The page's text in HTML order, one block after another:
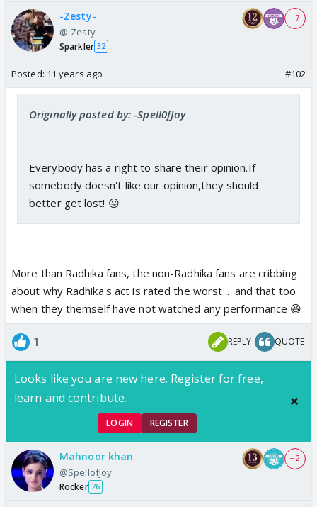
-Zesty-
@-Zesty-
Sparkler 32
+ 7
Posted: 11 years ago #102
Originally posted by: -Spell0fJoy
Everybody has a right to share their opinion.If
somebody doesn't like our opinion,they should
better get lost! 😛
More than Radhika fans, the non-Radhika fans are cribbing
about why Radhika's act is rated the worst ... and that too
when they themself have not watched any performance 😆
1 REPLY QUOTE
Looks like you are new here. Register for free,
learn and contribute.
LOGIN REGISTER
Mahnoor khan
@SpellofJoy
Rocker 26
+ 2